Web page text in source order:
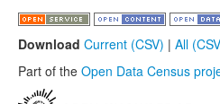
Download Current (CSV) | All
Part of the Open Data Census